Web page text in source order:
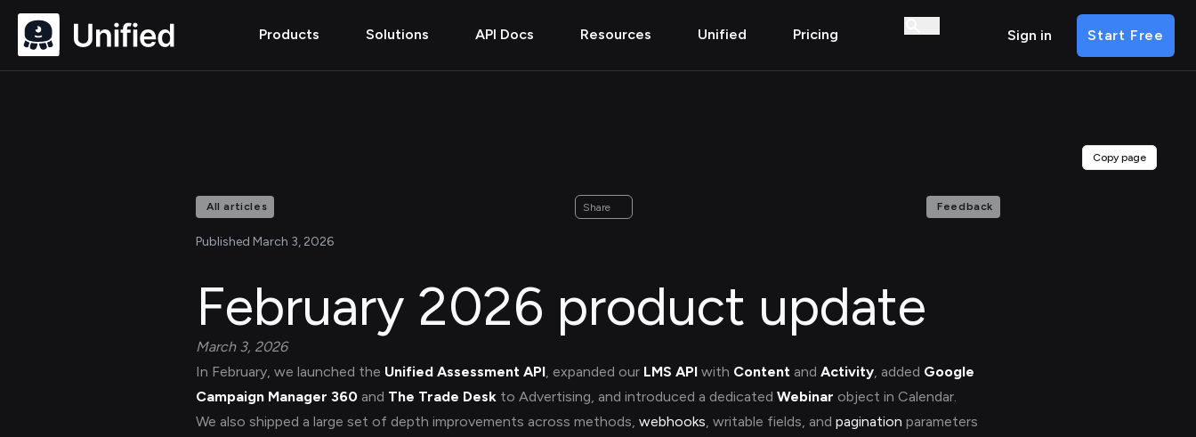
Products Solutions API Docs Resources Unified Pricing Sign in Start Free
Copy page
All articles Share Feedback
Published March 3, 2026
February 2026 product update
March 3, 2026
In February, we launched the Unified Assessment API, expanded our LMS API with Content and Activity, added Google
Campaign Manager 360 and The Trade Desk to Advertising, and introduced a dedicated Webinar object in Calendar.
We also shipped a large set of depth improvements across methods, webhooks, writable fields, and pagination parameters